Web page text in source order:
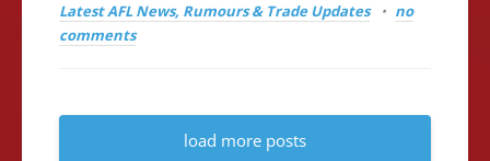
Latest AFL News, Rumours & Trade Updates
no
comments
load more posts